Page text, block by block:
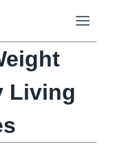
Living